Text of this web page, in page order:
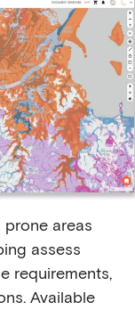
areas
assess
requirements,
Available